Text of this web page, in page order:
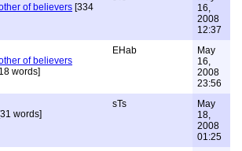
of believers [334
16,
2008
12:37
of believers
words]
EHab
May
16,
2008
23:56
words]
sTs
May
18,
2008
01:25